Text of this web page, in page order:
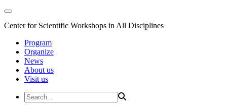
Center for Scientific Workshops in All Disciplines
Program
Organize
News
About us
Visit us